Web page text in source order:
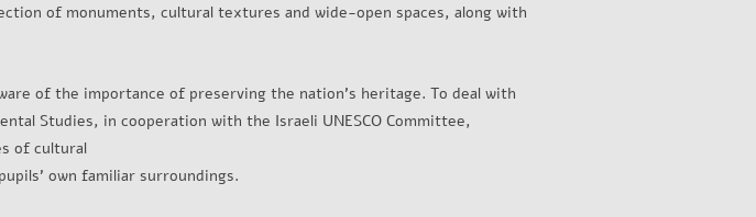
of monuments, cultural textures and wide-open spaces, along with
of the importance of preserving the nation’s heritage. To deal with
Studies, in cooperation with the Israeli UNESCO Committee,
of cultural
own familiar surroundings.